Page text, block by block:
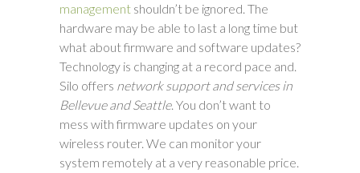
management shouldn’t be ignored. The
hardware may be able to last a long time but
what about firmware and software updates?
Technology is changing at a record pace and.
Silo offers network support and services in
Bellevue and Seattle. You don’t want to
mess with firmware updates on your
wireless router. We can monitor your
system remotely at a very reasonable price.